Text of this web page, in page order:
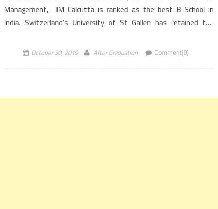
Management, IIM Calcutta is ranked as the best B-School in
India. Switzerland’s University of St Gallen has retained the
October 30, 2019 After Graduation Comment(0)